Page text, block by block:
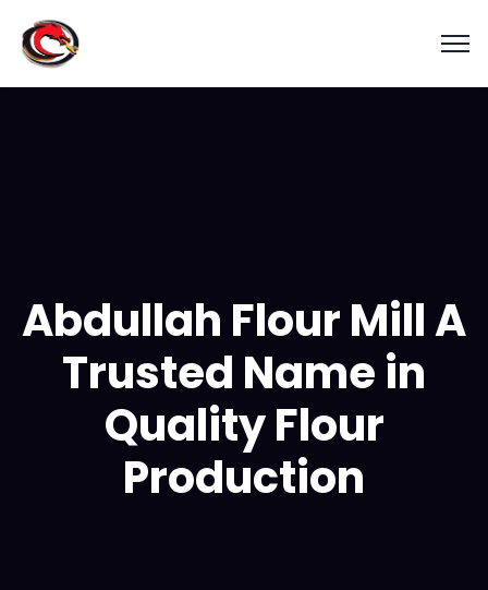
Abdullah Flour Mill A
Trusted Name in
Quality Flour
Production